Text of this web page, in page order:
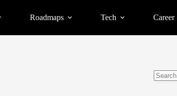
Roadmaps Tech Career